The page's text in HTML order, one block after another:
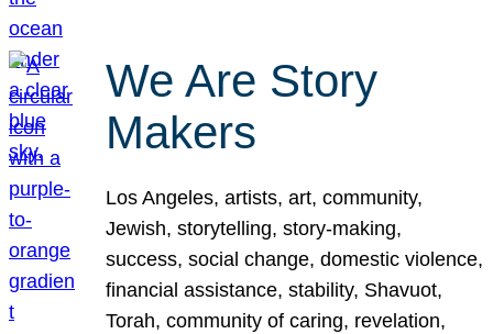
We Are Story
Makers
Los Angeles, artists, art, community,
Jewish, storytelling, story-making,
success, social change, domestic violence,
financial assistance, stability, Shavuot,
Torah, community of caring, revelation,